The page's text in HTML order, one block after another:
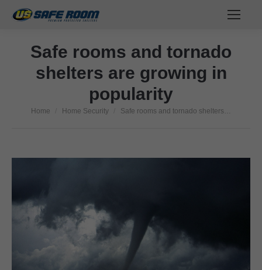
Safe rooms and tornado
shelters are growing in
popularity
You are here:
Home Home Security Safe rooms and tornado shelters…